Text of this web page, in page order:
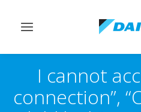
Toggle
I cannot
connection”,